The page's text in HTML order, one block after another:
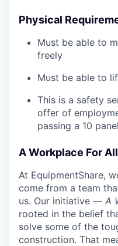
Physical
Must be able to
freely
Must be able to
This is a safety
offer of
passing a 10
A Workplace For All
At EquipmentShare,
come from a team
us. Our initiative — A
rooted in the belief
solve some of the
construction. That